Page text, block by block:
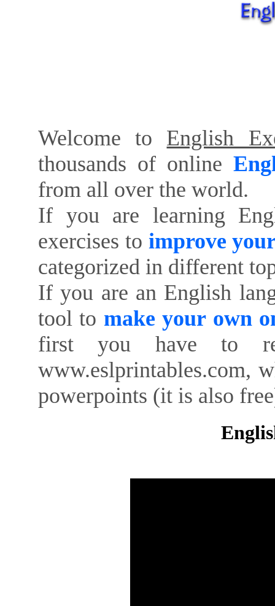
Welcome to English
thousands of online
from all over the world.
If you are learning
exercises to improve
categorized in different
If you are an English
tool to make your own
first you have to
www.eslprintables.com,
powerpoints (it is also